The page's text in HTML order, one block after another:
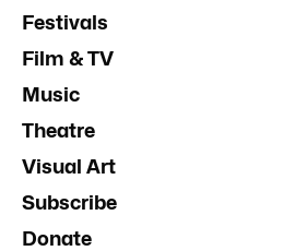
Festivals
Film & TV
Music
Theatre
Visual Art
Subscribe
Donate